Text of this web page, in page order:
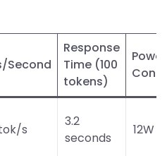
Second
Response
Time (100
tokens)
Power
s
3.2
seconds
12W